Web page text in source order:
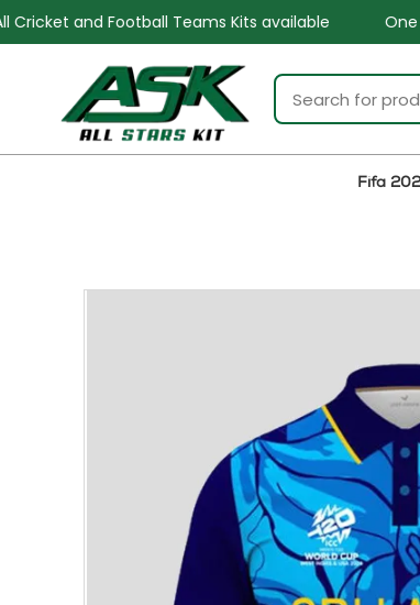
Kits available One Stop Shop for all Sports
Fifa